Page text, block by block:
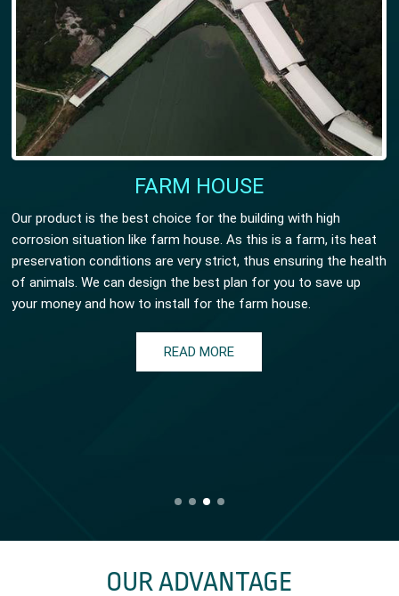
FARM HOUSE
Our product is the best choice for the building with high
corrosion situation like farm house. As this is a farm, its heat
preservation conditions are very strict, thus ensuring the health
of animals. We can design the best plan for you to save up
your money and how to install for the farm house.
READ MORE
OUR ADVANTAGE